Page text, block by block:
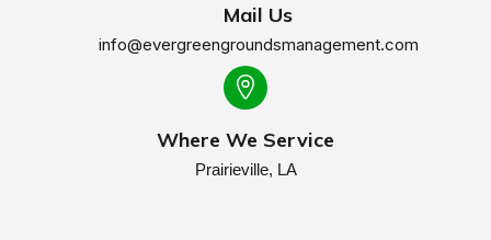
Mail Us
info@evergreengroundsmanagement.com
Where We Service
Prairieville, LA